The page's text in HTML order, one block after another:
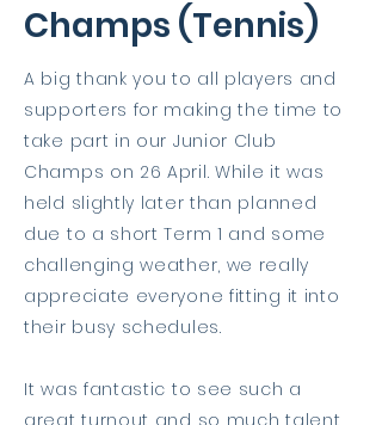
Champs (Tennis)
A big thank you to all players and
supporters for making the time to
take part in our Junior Club
Champs on 26 April. While it was
held slightly later than planned
due to a short Term 1 and some
challenging weather, we really
appreciate everyone fitting it into
their busy schedules.
It was fantastic to see such a
great turnout and so much talent